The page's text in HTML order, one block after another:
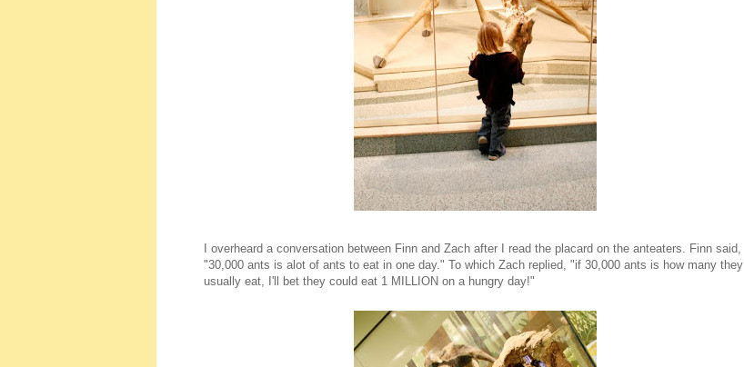
I overheard a conversation between Finn and Zach after I read the placard on the anteaters. Finn said,
"30,000 ants is alot of ants to eat in one day." To which Zach replied, "if 30,000 ants is how many they
usually eat, I'll bet they could eat 1 MILLION on a hungry day!"